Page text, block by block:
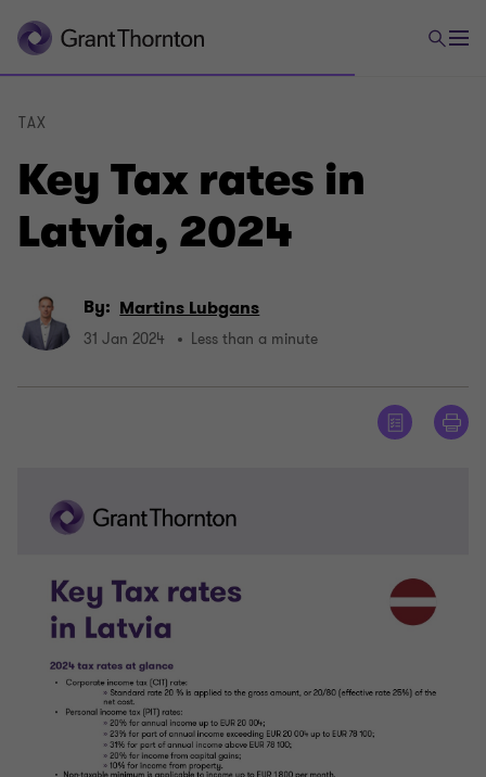
Key Tax rates in
Latvia, 2024
TAX
By: Martins Lubgans
31 Jan 2024 Less than a minute